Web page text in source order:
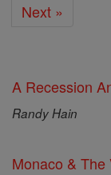
Next »
A Recession
Randy Hain
Monaco &